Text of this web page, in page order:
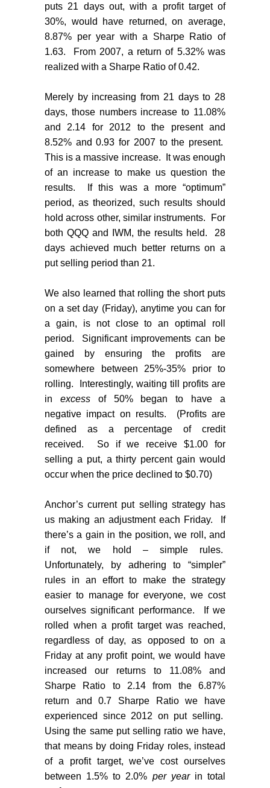
puts 21 days out, with a profit target of
30%, would have returned, on average,
8.87% per year with a Sharpe Ratio of
1.63.
From 2007, a return of 5.32% was
realized with a Sharpe Ratio of 0.42.
Merely by increasing from 21 days to 28
days, those numbers increase to 11.08%
and 2.14 for 2012 to the present and
8.52% and 0.93 for 2007 to the present.
This is a massive increase.
It was enough
of an increase to make us question the
results.
If this was a more “optimum”
period, as theorized, such results should
hold across other, similar instruments.
For
both QQQ and IWM, the results held.
28
days achieved much better returns on a
put selling period than 21.
We also learned that rolling the short puts
on a set day (Friday), anytime you can for
a gain, is not close to an optimal roll
period.
Significant improvements can be
gained by ensuring the profits are
somewhere between 25%-35% prior to
rolling.
Interestingly, waiting till profits are
in excessof 50% began to have a
negative impact on results.
(Profits are
defined as a percentage of credit
received.
So if we receive $1.00 for
selling a put, a thirty percent gain would
occur when the price declined to $0.70)
Anchor’s current put selling strategy has
us making an adjustment each Friday.
If
there’s a gain in the position, we roll, and
if not, we hold – simple rules.
Unfortunately, by adhering to “simpler”
rules in an effort to make the strategy
easier to manage for everyone, we cost
ourselves significant performance.
If we
rolled when a profit target was reached,
regardless of day, as opposed to on a
Friday at any profit point, we would have
increased our returns to 11.08% and
Sharpe Ratio to 2.14 from the 6.87%
return and 0.7 Sharpe Ratio we have
experienced since 2012 on put selling.
Using the same put selling ratio we have,
that means by doing Friday roles, instead
of a profit target, we’ve cost ourselves
between 1.5% to 2.0% per yearin total